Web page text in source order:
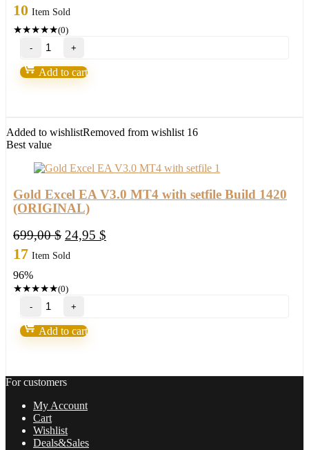
10 Item Sold
★★★★★(0)
BlueStarck
Trading
System-
Easy
FX
quantity
Add to cart
Added to wishlistRemoved from wishlist 16
Best value
Gold Excel EA V3.0 MT4 with setfile Build 1420
(ORIGINAL)
699,00$ Original
price
24,95 $
17 Item Sold
96%
★★★★★(0)
Gold
Excel
EA
V3.0
setfile
Build
1420
(ORIGINAL)
quantity
Add to cart
For customers
My Account
Cart
Wishlist
Deals&Sales